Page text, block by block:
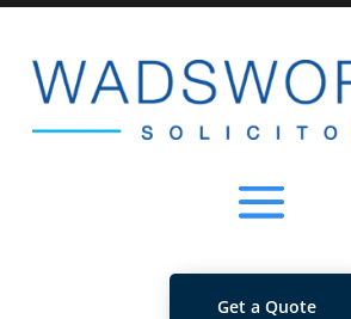
Get a Quote